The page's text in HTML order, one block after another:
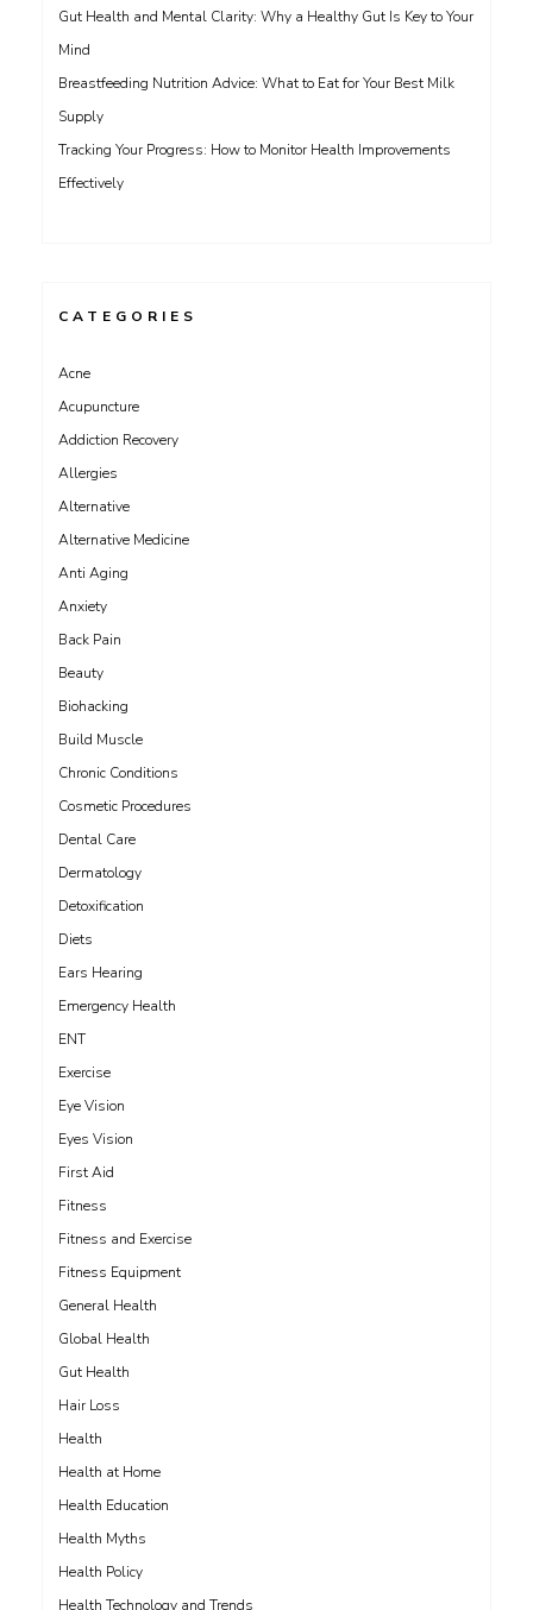
Gut Health and Mental Clarity: Why a Healthy Gut Is Key to Your
Mind
Breastfeeding Nutrition Advice: What to Eat for Your Best Milk
Supply
Tracking Your Progress: How to Monitor Health Improvements
Effectively
CATEGORIES
Acne
Acupuncture
Addiction Recovery
Allergies
Alternative
Alternative Medicine
Anti Aging
Anxiety
Back Pain
Beauty
Biohacking
Build Muscle
Chronic Conditions
Cosmetic Procedures
Dental Care
Dermatology
Detoxification
Diets
Ears Hearing
Emergency Health
ENT
Exercise
Eye Vision
Eyes Vision
First Aid
Fitness
Fitness and Exercise
Fitness Equipment
General Health
Global Health
Gut Health
Hair Loss
Health
Health at Home
Health Education
Health Myths
Health Policy
Health Technology and Trends